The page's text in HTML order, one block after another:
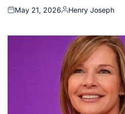
Posted
May 21, 2026
Posted
Henry Joseph